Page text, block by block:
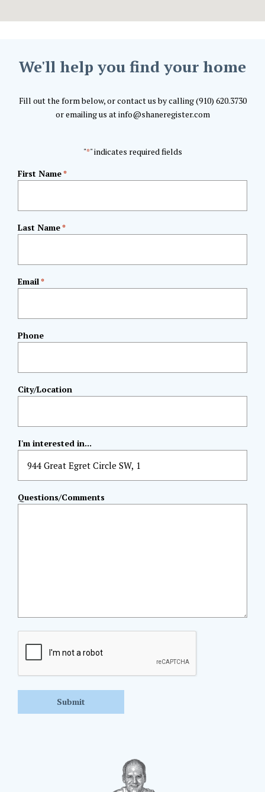
We'll help you find your home
Fill out the form below, or contact us by calling (910) 620.3730
or emailing us at info@shaneregister.com
"*" indicates required fields
First Name*
Last Name*
Email*
Phone
City/Location
I'm interested in...
Questions/Comments